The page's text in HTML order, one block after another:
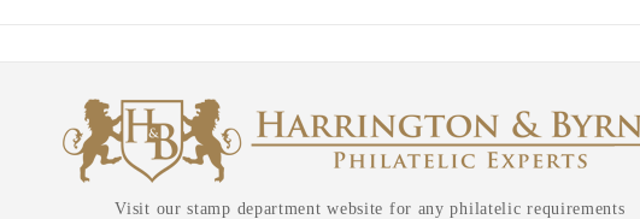
Visit our stamp department website for any philatelic requirements